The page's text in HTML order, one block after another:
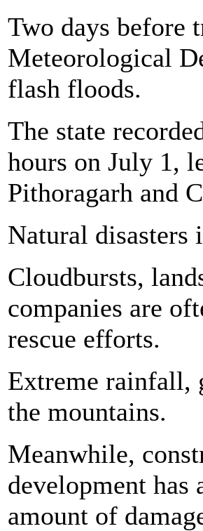
Two days before
Meteorological
flash floods.
The state
hours on July 1,
Pithoragarh and
Natural disasters
Cloudbursts,
companies are
rescue efforts.
Extreme rainfall,
the mountains.
Meanwhile,
development has
amount of